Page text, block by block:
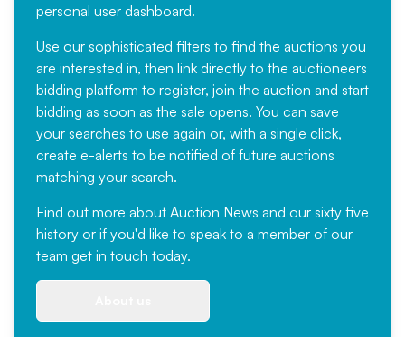
personal user dashboard.
Use our sophisticated filters to find the auctions you
are interested in, then link directly to the auctioneers
bidding platform to register, join the auction and start
bidding as soon as the sale opens. You can save
your searches to use again or, with a single click,
create e-alerts to be notified of future auctions
matching your search.
Find out more about Auction News and our sixty five
history or if you'd like to speak to a member of our
team get in touch today.